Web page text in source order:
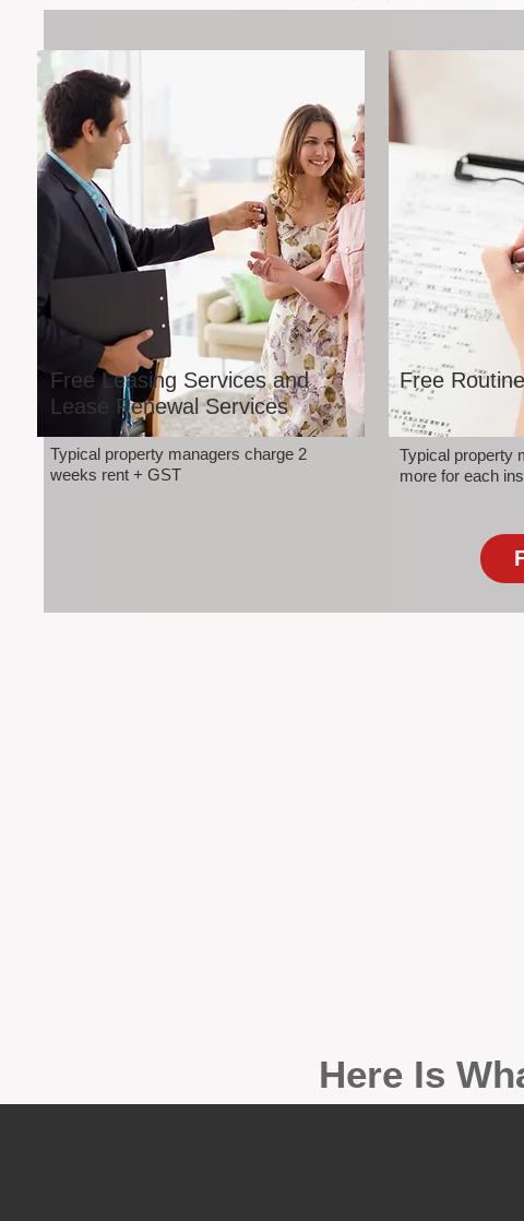
Free Leasing Services and
Lease Renewal Services
Typical property managers charge 2
weeks rent + GST
Free
Typical property
more for each
Here Is